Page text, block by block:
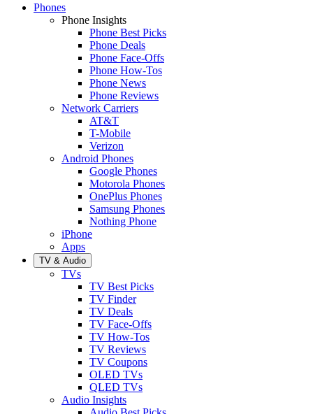
Phones
Phone Insights
Phone Best Picks
Phone Deals
Phone Face-Offs
Phone How-Tos
Phone News
Phone Reviews
Network Carriers
AT&T
T-Mobile
Verizon
Android Phones
Google Phones
Motorola Phones
OnePlus Phones
Samsung Phones
Nothing Phone
iPhone
Apps
TV & Audio
TVs
TV Best Picks
TV Finder
TV Deals
TV Face-Offs
TV How-Tos
TV Reviews
TV Coupons
OLED TVs
QLED TVs
Audio Insights